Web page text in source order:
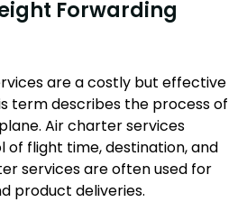
Forwarding
are a costly but effective
term describes the process of
Air charter services
flight time, destination, and
services are often used for
product deliveries.